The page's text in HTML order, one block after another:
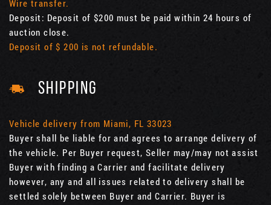
Wire transfer.
Deposit: Deposit of $200 must be paid within 24 hours of
auction close.
Deposit of $ 200 is not refundable.
SHIPPING
Vehicle delivery from Miami, FL 33023
Buyer shall be liable for and agrees to arrange delivery of
the vehicle. Per Buyer request, Seller may/may not assist
Buyer with finding a Carrier and facilitate delivery
however, any and all issues related to delivery shall be
settled solely between Buyer and Carrier. Buyer is